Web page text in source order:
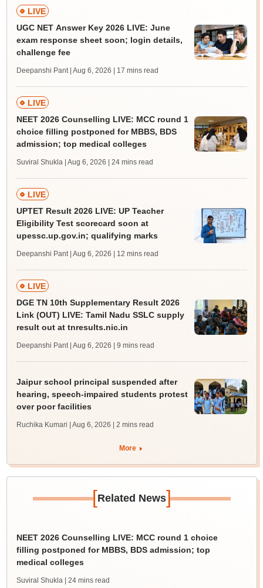
LIVE
UGC NET Answer Key 2026 LIVE: June
exam response sheet soon; login details,
challenge fee
Deepanshi Pant | Aug 6, 2026 | 17 mins read
LIVE
NEET 2026 Counselling LIVE: MCC round 1
choice filling postponed for MBBS, BDS
admission; top medical colleges
Suviral Shukla | Aug 6, 2026 | 24 mins read
LIVE
UPTET Result 2026 LIVE: UP Teacher
Eligibility Test scorecard soon at
upessc.up.gov.in; qualifying marks
Deepanshi Pant | Aug 6, 2026 | 12 mins read
LIVE
DGE TN 10th Supplementary Result 2026
Link (OUT) LIVE: Tamil Nadu SSLC supply
result out at tnresults.nic.in
Deepanshi Pant | Aug 6, 2026 | 9 mins read
Jaipur school principal suspended after
hearing, speech-impaired students protest
over poor facilities
Ruchika Kumari | Aug 6, 2026 | 2 mins read
More
[Related News]
NEET 2026 Counselling LIVE: MCC round 1 choice
filling postponed for MBBS, BDS admission; top
medical colleges
Suviral Shukla | 24 mins read